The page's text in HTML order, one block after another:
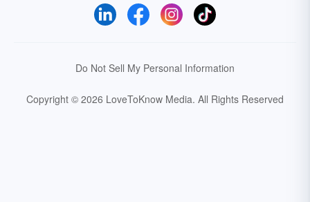
Do Not Sell My Personal Information
Copyright © 2026 LoveToKnow Media. All Rights Reserved